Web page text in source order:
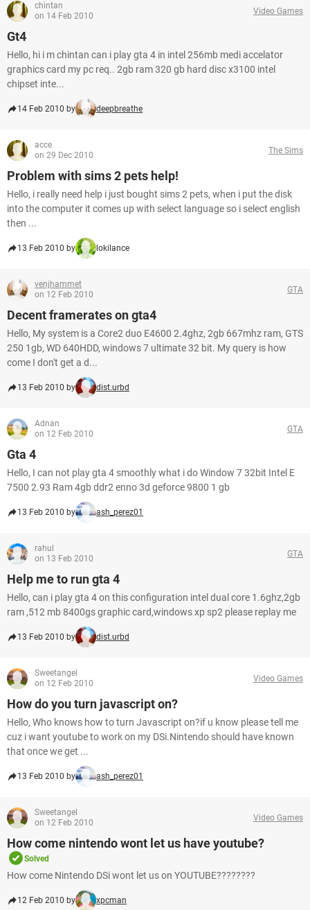
chintan
on 14 Feb 2010
Video Games
Gt4
Hello, hi i m chintan can i play gta 4 in intel 256mb medi accelator
graphics card my pc req.. 2gb ram 320 gb hard disc x3100 intel
chipset inte...
14 Feb 2010 by deepbreathe
acce
on 29 Dec 2010
The Sims
Problem with sims 2 pets help!
Hello, i really need help i just bought sims 2 pets, when i put the disk
into the computer it comes up with select language so i select english
then ...
13 Feb 2010 by lokilance
venjhammet
on 12 Feb 2010
GTA
Decent framerates on gta4
Hello, My system is a Core2 duo E4600 2.4ghz, 2gb 667mhz ram, GTS
250 1gb, WD 640HDD, windows 7 ultimate 32 bit. My query is how
come I don't get a d...
13 Feb 2010 by dist.urbd
Adnan
on 12 Feb 2010
GTA
Gta 4
Hello, I can not play gta 4 smoothly what i do Window 7 32bit Intel E
7500 2.93 Ram 4gb ddr2 enno 3d geforce 9800 1 gb
13 Feb 2010 by ash_perez01
rahul
on 13 Feb 2010
GTA
Help me to run gta 4
Hello, can i play gta 4 on this configuration intel dual core 1.6ghz,2gb
ram ,512 mb 8400gs graphic card,windows xp sp2 please replay me
13 Feb 2010 by dist.urbd
Sweetangel
on 12 Feb 2010
Video Games
How do you turn javascript on?
Hello, Who knows how to turn Javascript on?if u know please tell me
cuz i want youtube to work on my DSi.Nintendo should have known
that once we get ...
13 Feb 2010 by ash_perez01
Sweetangel
on 12 Feb 2010
Video Games
How come nintendo wont let us have youtube?
Solved
How come Nintendo DSi wont let us on YOUTUBE????????
12 Feb 2010 by xpcman